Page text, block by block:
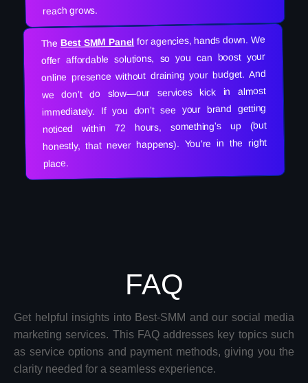
reach grows.
The Best SMM Panel for agencies, hands down. We
offer affordable solutions, so you can boost your
online presence without draining your budget. And
we don’t do slow—our services kick in almost
immediately. If you don’t see your brand getting
noticed within 72 hours, something’s up (but
honestly, that never happens). You’re in the right
place.
FAQ
Get helpful insights into Best-SMM and our social media
marketing services. This FAQ addresses key topics such
as service options and payment methods, giving you the
clarity needed for a seamless experience.